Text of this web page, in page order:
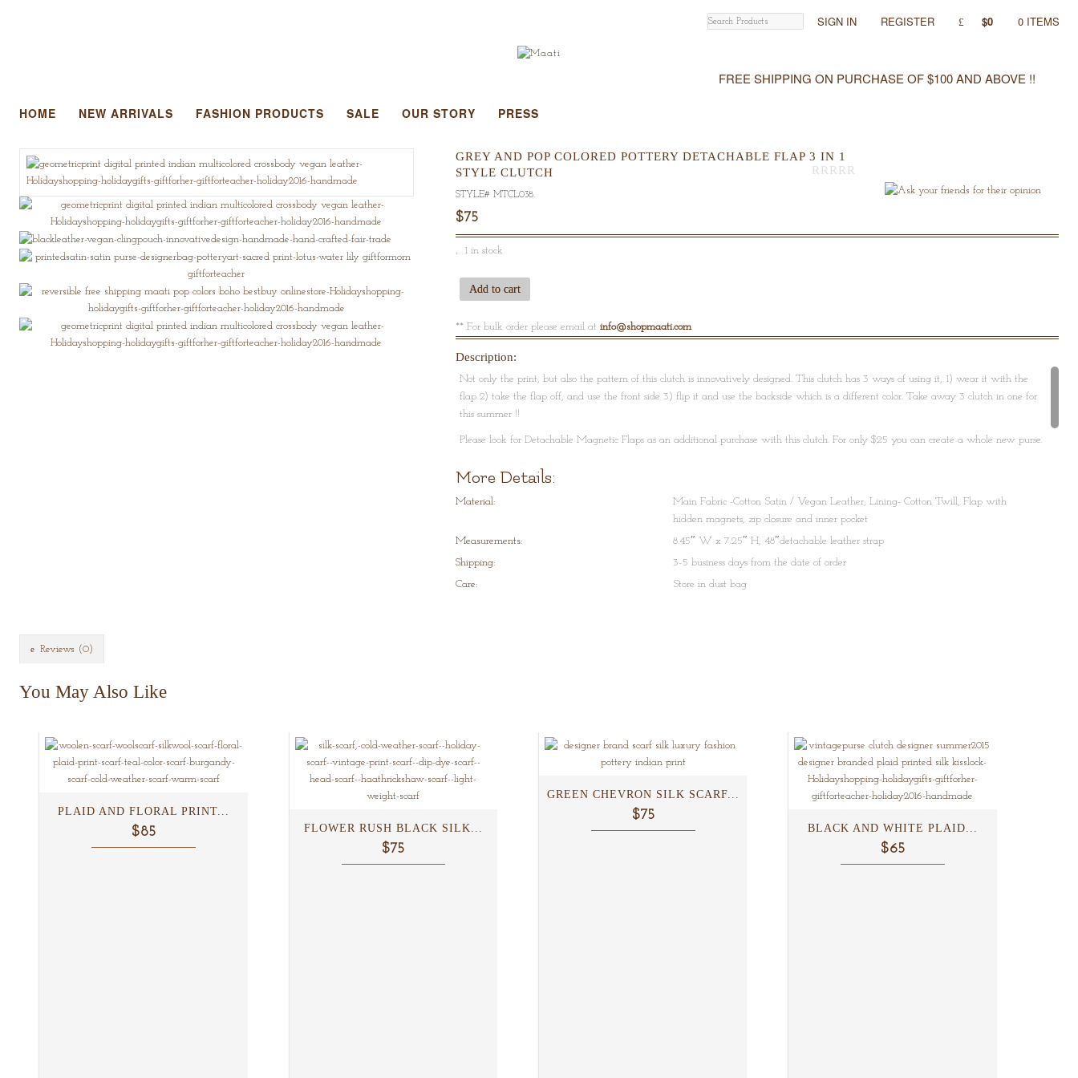
SIGN IN REGISTER $0 0 ITEMS
FREE SHIPPING ON PURCHASE OF $100 AND ABOVE !!
HOME NEW ARRIVALS FASHION PRODUCTS SALE OUR STORY PRESS
GREY AND POP COLORED POTTERY DETACHABLE FLAP 3 IN 1
STYLE CLUTCH
STYLE#MTCL038.
$75
1 in stock
Add to cart
** For bulk order please email atinfo@shopmaati.com
Description:
Not only the print, but also the pattern of this clutch is innovatively designed. This clutch has 3 ways of using it, 1) wear it with the
flap 2) take the flap off, and use the front side 3) flip it and use the backside which is a different color. Take away 3 clutch in one for
this summer !!
Please look for Detachable Magnetic Flaps as an additional purchase with this clutch. For only $25 you can create a whole new purse.
More Details:
Material:
Main Fabric -Cotton Satin / Vegan Leather, Lining- Cotton Twill, Flap with
hidden magnets, zip closure and inner pocket
Measurements:
8.45″ W x 7.25″ H, 48″detachable leather strap
Shipping:
3-5 business days from the date of order
Care:
Store in dust bag
Reviews (0)
You May Also Like
PLAID AND FLORAL PRINT...
$85 FLOWER RUSH BLACK SILK...
$75
GREEN CHEVRON SILK SCARF...
$75
BLACK AND WHITE PLAID...
$65